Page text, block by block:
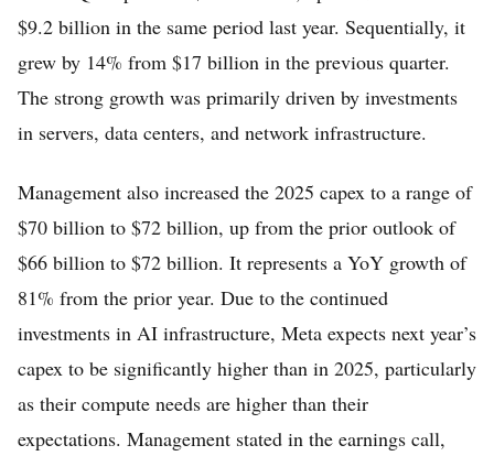
$9.2 billion in the same period last year. Sequentially, it
grew by 14% from $17 billion in the previous quarter.
The strong growth was primarily driven by investments
in servers, data centers, and network infrastructure.
Management also increased the 2025 capex to a range of
$70 billion to $72 billion, up from the prior outlook of
$66 billion to $72 billion. It represents a YoY growth of
81% from the prior year. Due to the continued
investments in AI infrastructure, Meta expects next year’s
capex to be significantly higher than in 2025, particularly
as their compute needs are higher than their
expectations. Management stated in the earnings call,